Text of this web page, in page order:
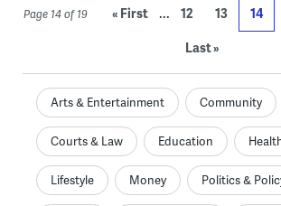
Page 14 of 19 « First ... 12 13 14
Last »
Arts & Entertainment Community
Courts & Law Education
Lifestyle Money Politics &